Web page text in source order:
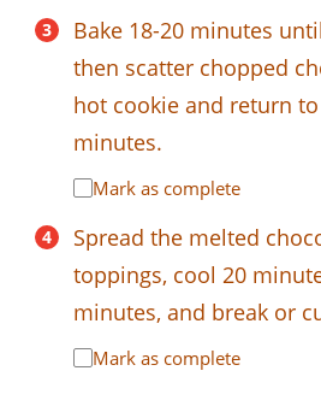
Bake 18-20 minutes
then scatter chopped
hot cookie and return
minutes.
Mark as complete
Spread the melted
toppings, cool 20
minutes, and break or
Mark as complete